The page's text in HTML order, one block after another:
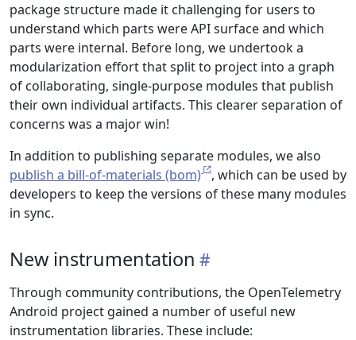
package structure made it challenging for users to
understand which parts were API surface and which
parts were internal. Before long, we undertook a
modularization effort that split to project into a graph
of collaborating, single-purpose modules that publish
their own individual artifacts. This clearer separation of
concerns was a major win!
In addition to publishing separate modules, we also
publish a bill-of-materials (bom)
, which can be used by
developers to keep the versions of these many modules
in sync.
New instrumentation
Through community contributions, the OpenTelemetry
Android project gained a number of useful new
instrumentation libraries. These include: